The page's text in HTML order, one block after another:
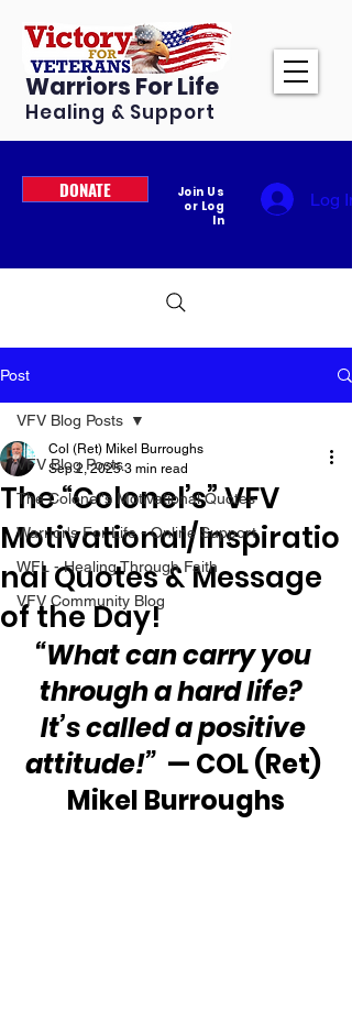
Warriors For Life
Healing & Support
DONATE
Join Us
or Log
In
Log In
Post
VFV Blog Posts
The Colonel's Motivational Quotes
Warrior's For Life - Online Support
WFL - Healing Through Faith
VFV Community Blog
VFV Blog Posts
The “Colonel’s” VFV
Motivational/Inspiratio
nal Quotes & Message
of the Day!
Col (Ret) Mikel Burroughs
Sep 2, 2025 3 min read
“What can carry you
through a hard life?
It’s called a positive
attitude!” — COL (Ret)
Mikel Burroughs